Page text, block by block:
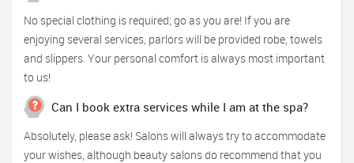
No special clothing is required; go as you are! If you are
enjoying several services, parlors will be provided robe, towels
and slippers. Your personal comfort is always most important
to us!
Can I book extra services while I am at the spa?
Absolutely, please ask! Salons will always try to accommodate
your wishes, although beauty salons do recommend that you